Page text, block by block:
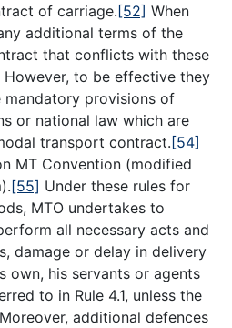
of carriage. [52] When
additional terms of the
that conflicts with these
However, to be effective they
provisions of
or national law which are
transport contract. [54]
MT Convention (modified
[55] Under these rules for
MTO undertakes to
all necessary acts and
damage or delay in delivery
own, his servants or agents
to in Rule 4.1, unless the
Moreover, additional defences